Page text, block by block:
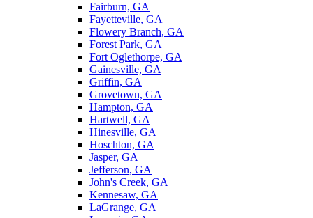
Fairburn, GA
Fayetteville, GA
Flowery Branch, GA
Forest Park, GA
Fort Oglethorpe, GA
Gainesville, GA
Griffin, GA
Grovetown, GA
Hampton, GA
Hartwell, GA
Hinesville, GA
Hoschton, GA
Jasper, GA
Jefferson, GA
John's Creek, GA
Kennesaw, GA
LaGrange, GA